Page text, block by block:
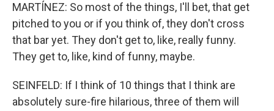
MARTÍNEZ: So most of the things, I'll bet, that get
pitched to you or if you think of, they don't cross
that bar yet. They don't get to, like, really funny.
They get to, like, kind of funny, maybe.
SEINFELD: If I think of 10 things that I think are
absolutely sure-fire hilarious, three of them will